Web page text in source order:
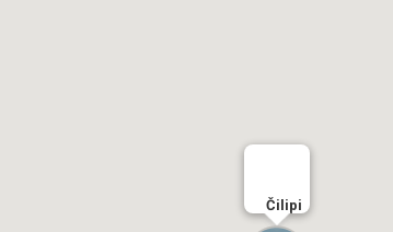
Čilipi